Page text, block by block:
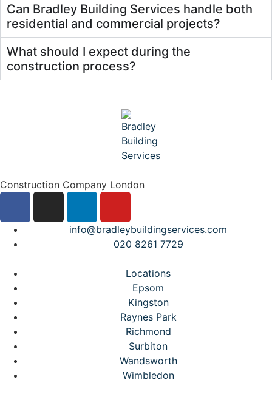
Can Bradley Building Services handle both
residential and commercial projects?
What should I expect during the
construction process?
Construction Company London
info@bradleybuildingservices.com
020 8261 7729
Locations
Epsom
Kingston
Raynes Park
Richmond
Surbiton
Wandsworth
Wimbledon